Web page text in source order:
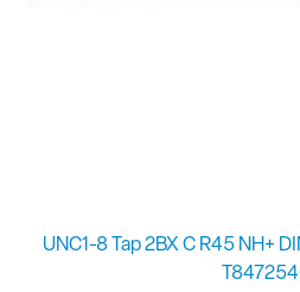
UNC1-8 Tap 2BX C R45 NH+